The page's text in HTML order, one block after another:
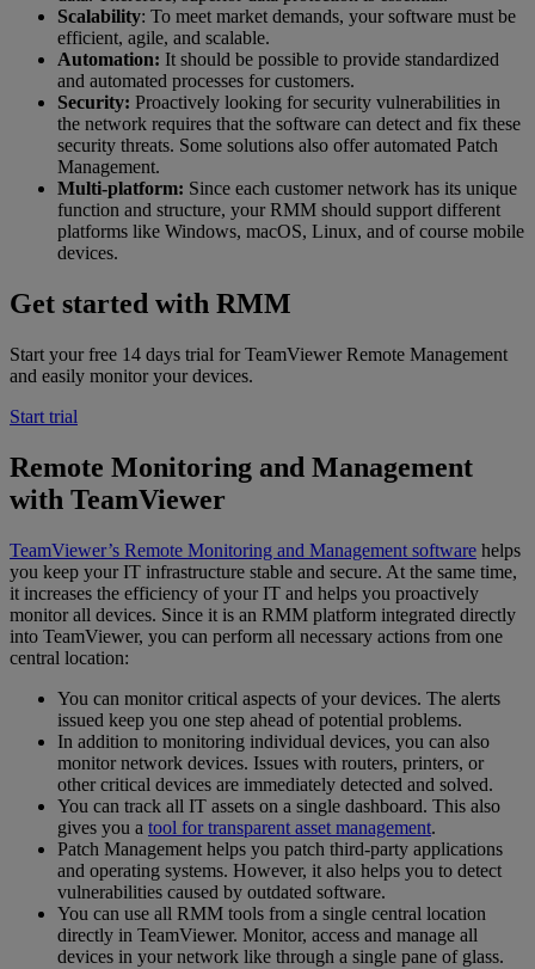
Scalability: To meet market demands, your software must be
efficient, agile, and scalable.
Automation: It should be possible to provide standardized
and automated processes for customers.
Security: Proactively looking for security vulnerabilities in
the network requires that the software can detect and fix these
security threats. Some solutions also offer automated Patch
Management.
Multi-platform: Since each customer network has its unique
function and structure, your RMM should support different
platforms like Windows, macOS, Linux, and of course mobile
devices.
Get started with RMM
Start your free 14 days trial for TeamViewer Remote Management
and easily monitor your devices.
Start trial
Remote Monitoring and Management
with TeamViewer
TeamViewer’s Remote Monitoring and Management software helps
you keep your IT infrastructure stable and secure. At the same time,
it increases the efficiency of your IT and helps you proactively
monitor all devices. Since it is an RMM platform integrated directly
into TeamViewer, you can perform all necessary actions from one
central location:
You can monitor critical aspects of your devices. The alerts
issued keep you one step ahead of potential problems.
In addition to monitoring individual devices, you can also
monitor network devices. Issues with routers, printers, or
other critical devices are immediately detected and solved.
You can track all IT assets on a single dashboard. This also
gives you a tool for transparent asset management.
Patch Management helps you patch third-party applications
and operating systems. However, it also helps you to detect
vulnerabilities caused by outdated software.
You can use all RMM tools from a single central location
directly in TeamViewer. Monitor, access and manage all
devices in your network like through a single pane of glass.